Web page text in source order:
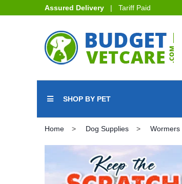
Assured Delivery | Tariff Paid
SHOP BY PET
Home Dog Supplies Wormers